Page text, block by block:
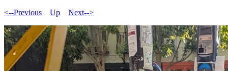
<--Previous Up Next-->